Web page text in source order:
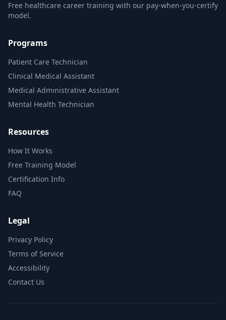
Free healthcare career training with our pay-when-you-certify
model.
Programs
Patient Care Technician
Clinical Medical Assistant
Medical Administrative Assistant
Mental Health Technician
Resources
How It Works
Free Training Model
Certification Info
FAQ
Legal
Privacy Policy
Terms of Service
Accessibility
Contact Us